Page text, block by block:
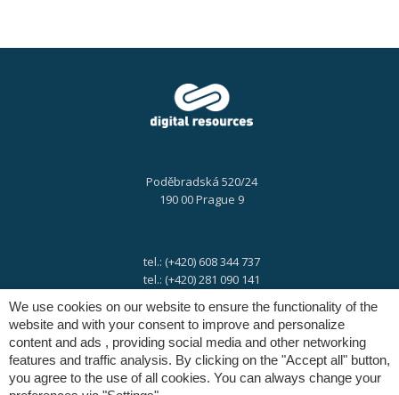
Poděbradská 520/24
190 00 Prague 9
tel.: (+420) 608 344 737
tel.: (+420) 281 090 141
e-mail:info@digres.cz
We use cookies on our website to ensure the functionality of the
website and with your consent to improve and personalize
content and ads , providing social media and other networking
features and traffic analysis. By clicking on the "Accept all" button,
you agree to the use of all cookies. You can always change your